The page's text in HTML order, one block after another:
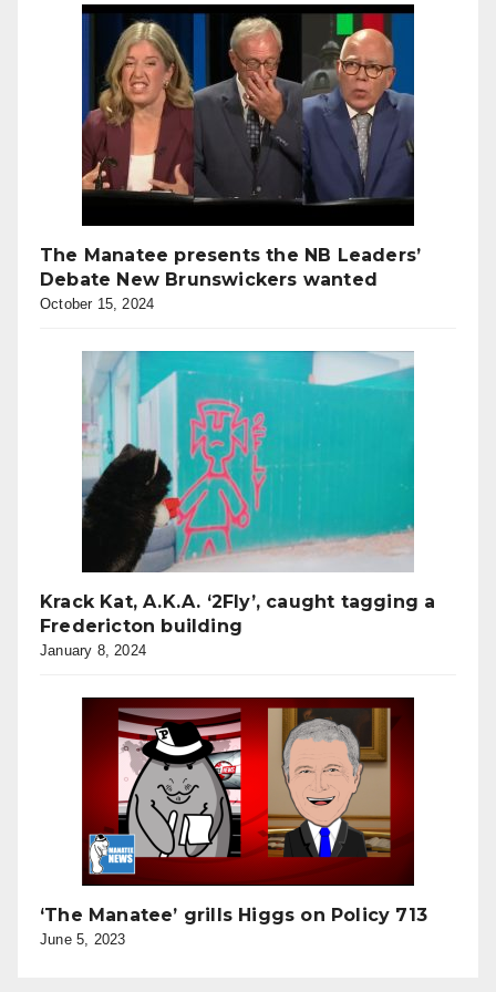
The Manatee presents the NB Leaders’
Debate New Brunswickers wanted
October 15, 2024
Krack Kat, A.K.A. ‘2Fly’, caught tagging a
Fredericton building
January 8, 2024
‘The Manatee’ grills Higgs on Policy 713
June 5, 2023